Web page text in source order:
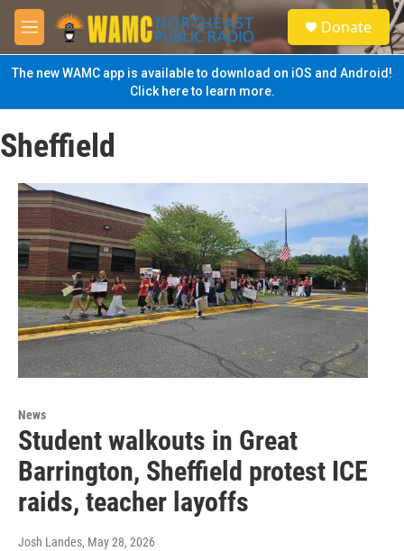
Skip to main content
M
e
n
u
S
e
a
Donate
The new WAMC app is available to download on iOS and Android!
Click here to learn more.
Sheffield
News
Student walkouts in Great
Barrington, Sheffield protest ICE
raids, teacher layoffs
Josh Landes, May 28, 2026